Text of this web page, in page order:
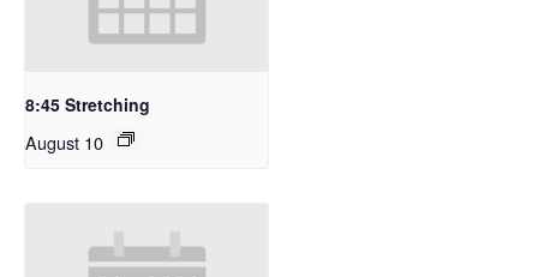
8:45 Stretching
August 10